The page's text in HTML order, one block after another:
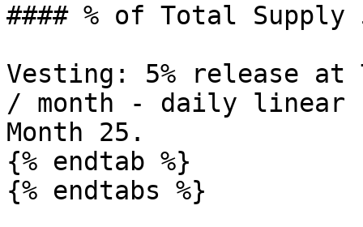
#### % of Total Supply
Vesting: 5% release at
/ month - daily linear
Month 25.
{% endtab %}
{% endtabs %}